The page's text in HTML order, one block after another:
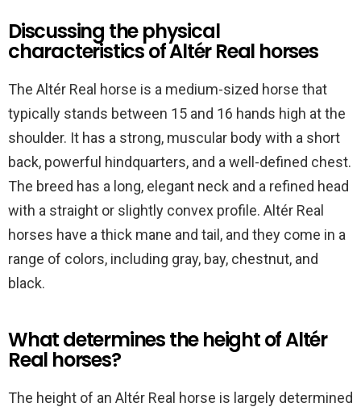
Discussing the physical
characteristics of Altér Real horses
The Altér Real horse is a medium-sized horse that
typically stands between 15 and 16 hands high at the
shoulder. It has a strong, muscular body with a short
back, powerful hindquarters, and a well-defined chest.
The breed has a long, elegant neck and a refined head
with a straight or slightly convex profile. Altér Real
horses have a thick mane and tail, and they come in a
range of colors, including gray, bay, chestnut, and
black.
What determines the height of Altér
Real horses?
The height of an Altér Real horse is largely determined